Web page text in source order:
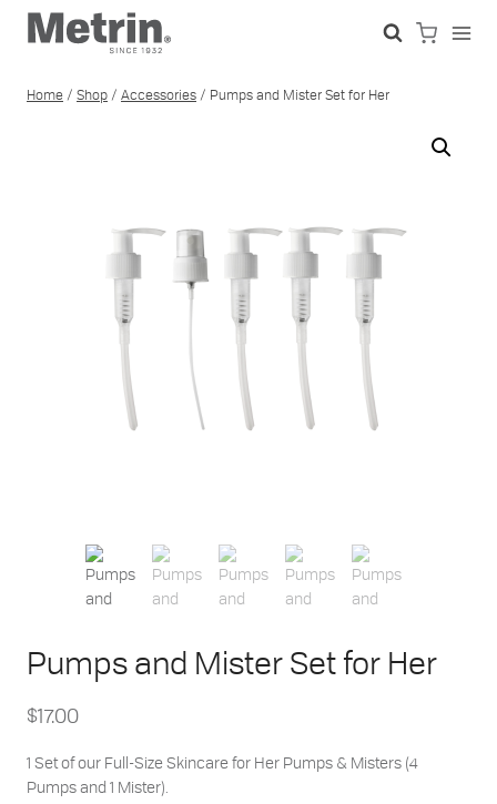
Skip
Home / Shop / Accessories / Pumps and Mister Set for Her
Pumps and Mister Set for Her
$17.00
1 Set of our Full-Size Skincare for Her Pumps & Misters (4
Pumps and 1 Mister).